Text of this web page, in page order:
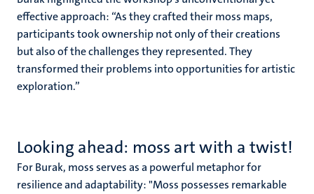
effective approach: “As they crafted their moss maps,
participants took ownership not only of their creations
but also of the challenges they represented. They
transformed their problems into opportunities for artistic
exploration.”
Looking ahead: moss art with a twist!
For Burak, moss serves as a powerful metaphor for
resilience and adaptability: "Moss possesses remarkable